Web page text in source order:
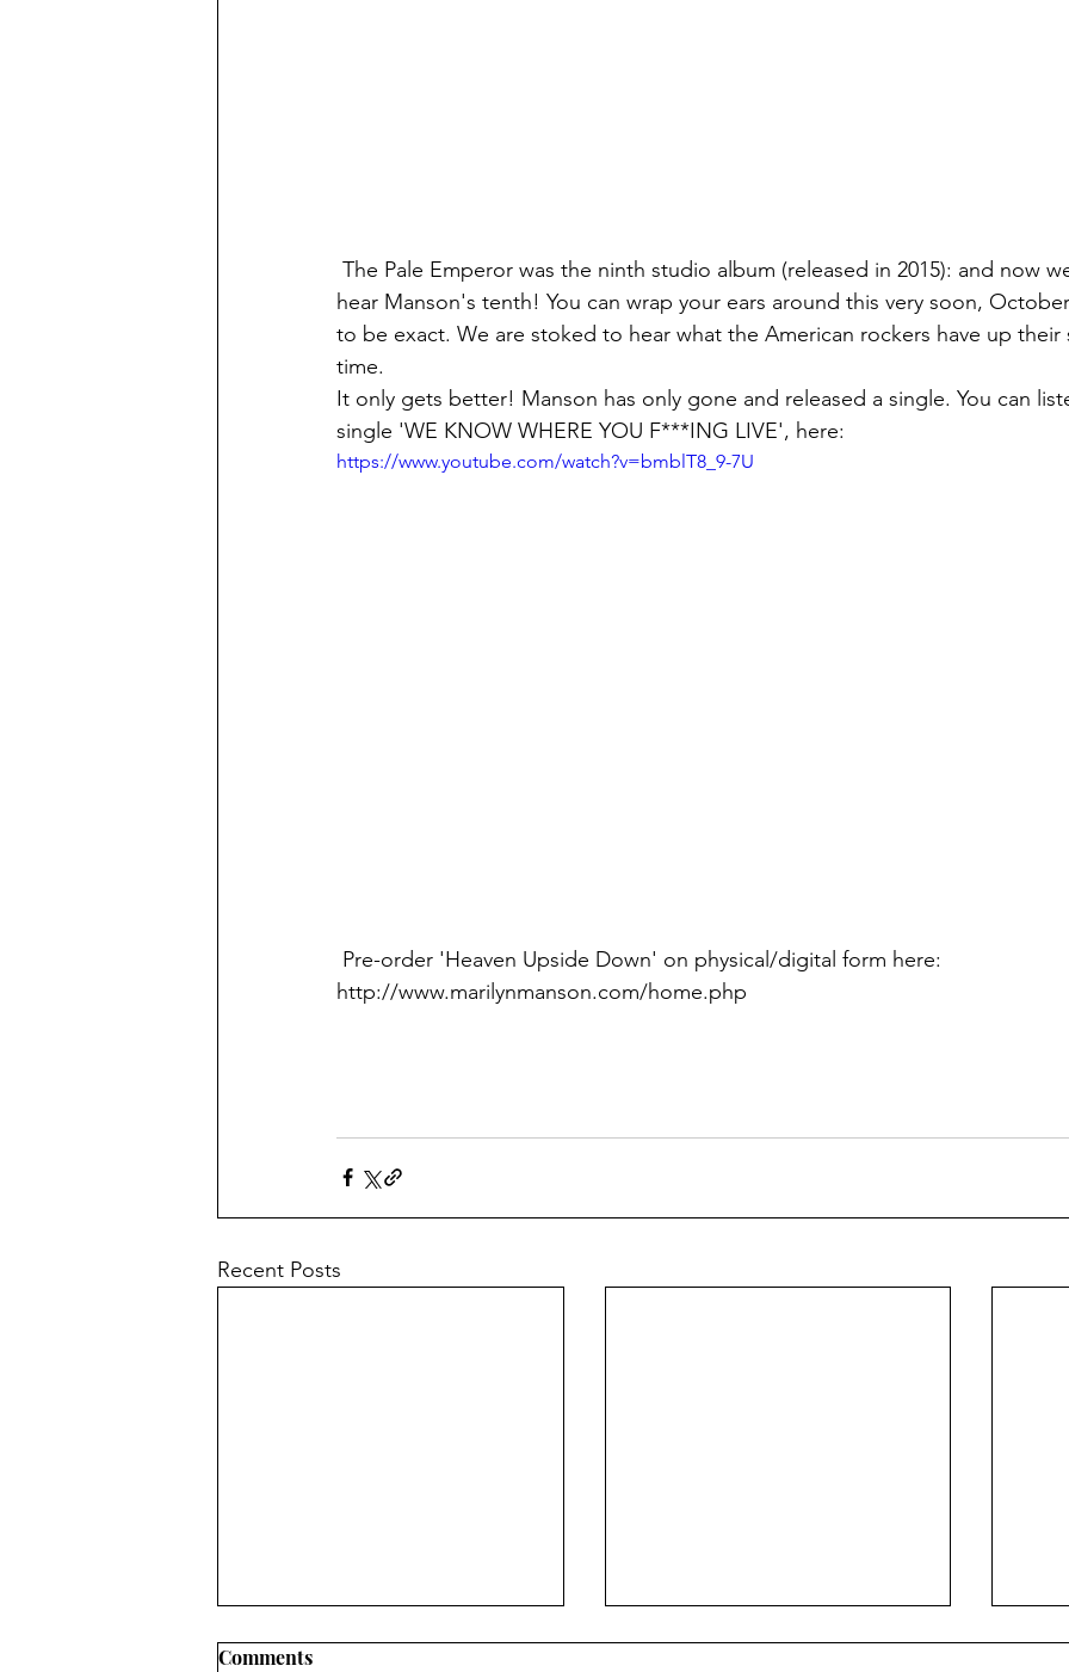
hear Manson's tenth! You can wrap your ears around this very soon,
to be exact. We are stoked to hear what the American rockers have up their
time.
It only gets better! Manson has only gone and released a single. You can
single 'WE KNOW WHERE YOU F***ING LIVE', here:
https://www.youtube.com/watch?v=bmblT8_9-7U
http://www.marilynmanson.com/home.php
Recent Posts
Comments